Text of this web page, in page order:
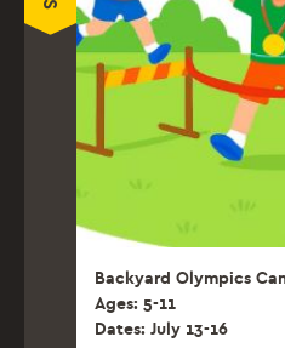
Backyard Olympics
Ages: 5-11
Dates: July 13-16